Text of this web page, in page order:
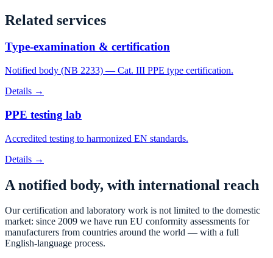
Related services
Type-examination & certification
Notified body (NB 2233) — Cat. III PPE type certification.
Details →
PPE testing lab
Accredited testing to harmonized EN standards.
Details →
A notified body, with international reach
Our certification and laboratory work is not limited to the domestic
market: since 2009 we have run EU conformity assessments for
manufacturers from countries around the world — with a full
English-language process.